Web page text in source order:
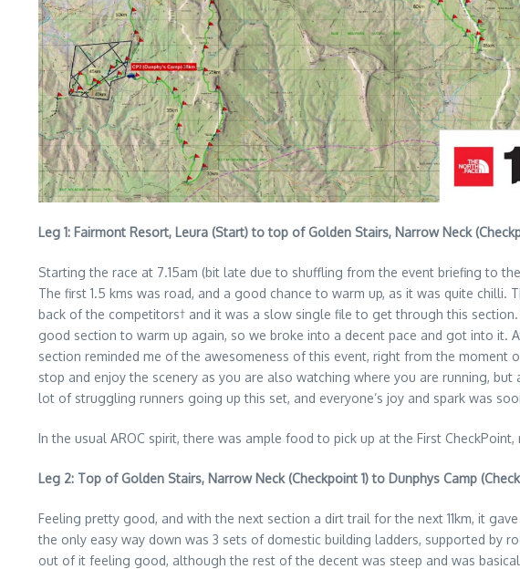
Leg 1: Fairmont Resort, Leura (Start) to top of Golden Stairs, Narrow Neck
Starting the race at 7.15am (bit late due to shuffling from the event briefing to
The first 1.5 kms was road, and a good chance to warm up, as it was quite
back of the competitors† and it was a slow single file to get through this
good section to warm up again, so we broke into a decent pace and got into
section reminded me of the awesomeness of this event, right from the
stop and enjoy the scenery as you are also watching where you are running,
lot of struggling runners going up this set, and everyone’s joy and spark was
In the usual AROC spirit, there was ample food to pick up at the First
Leg 2: Top of Golden Stairs, Narrow Neck (Checkpoint 1) to Dunphys Camp
Feeling pretty good, and with the next section a dirt trail for the next 11km, it
the only easy way down was 3 sets of domestic building ladders, supported by
out of it feeling good, although the rest of the decent was steep and was